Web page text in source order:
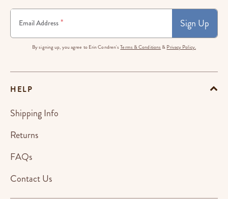
Email Address * Sign Up
By signing up, you agree to Erin Condren'sTerms & Conditions & Privacy Policy.
HELP
Shipping Info
Returns
FAQs
Contact Us